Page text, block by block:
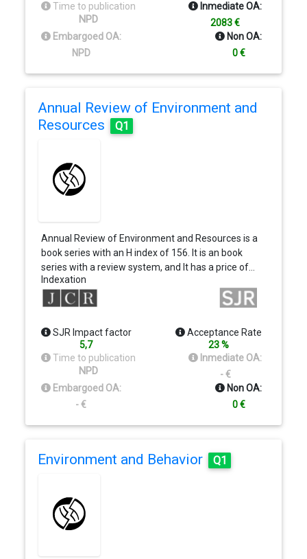
Time to publication
NPD
Inmediate OA:
2083 €
Embargoed OA:
NPD
Non OA:
0 €
Annual Review of Environment and
Resources
Q1
Annual Review of Environment and Resources is a
book series with an H index of 156. It is an book
series with a review system, and It has a price of…
Indexation
SJR Impact factor
5,7
Acceptance Rate
23 %
Time to publication
NPD
Inmediate OA:
- €
Embargoed OA:
- €
Non OA:
0 €
Environment and Behavior Q1